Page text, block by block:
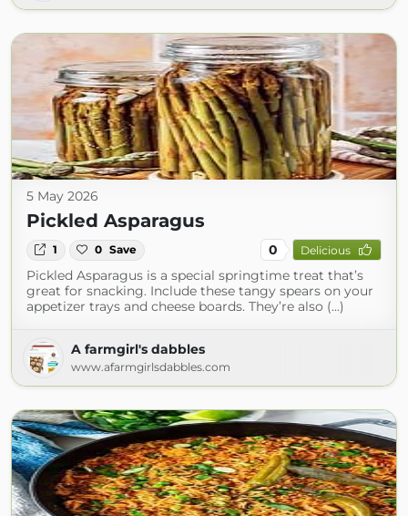
5 May 2026
Pickled Asparagus
1 0 Save 0 Delicious
Pickled Asparagus is a special springtime treat that’s
great for snacking. Include these tangy spears on your
appetizer trays and cheese boards. They’re also (...)
A farmgirl's dabbles
www.afarmgirlsdabbles.com